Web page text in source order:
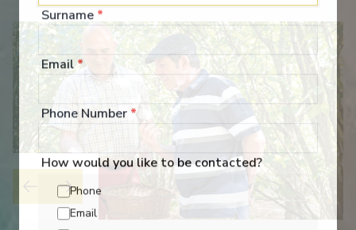
Surname *
Email*
Phone Number *
How would you like to be contacted?
Phone
Email